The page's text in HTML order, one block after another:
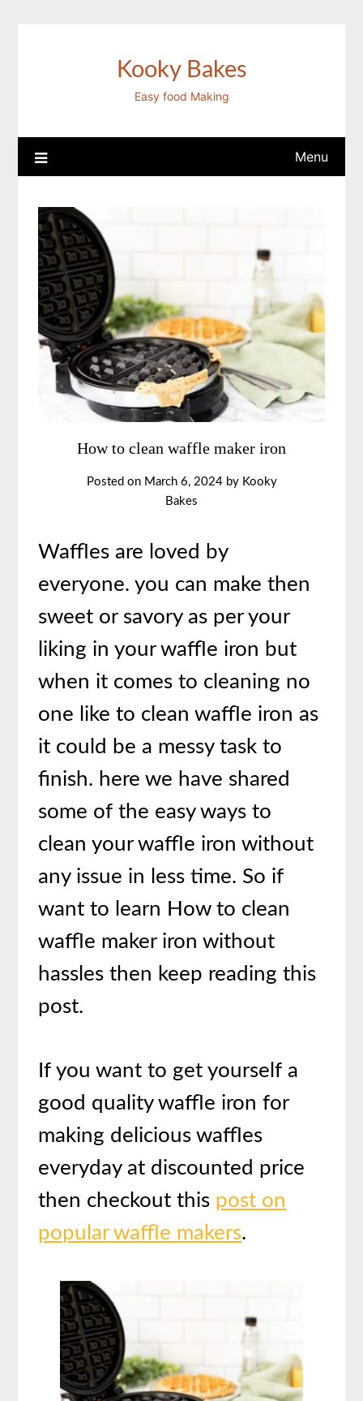
Kooky Bakes
Easy food Making
Menu
How to clean waffle maker iron
Posted on March 6, 2024by Kooky
Bakes
Waffles are loved by
everyone. you can make then
sweet or savory as per your
liking in your waffle iron but
when it comes to cleaning no
one like to clean waffle iron as
it could be a messy task to
finish. here we have shared
some of the easy ways to
clean your waffle iron without
any issue in less time. So if
want to learn How to clean
waffle maker iron without
hassles then keep reading this
post.
If you want to get yourself a
good quality waffle iron for
making delicious waffles
everyday at discounted price
then checkout this post on
popular waffle makers.